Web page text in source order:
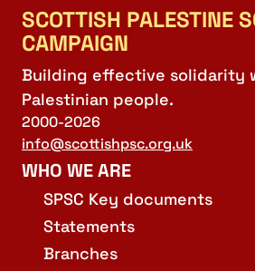
SCOTTISH PALESTINE
CAMPAIGN
Building effective solidarity
Palestinian people.
2000-2026
info@scottishpsc.org.uk
WHO WE ARE
SPSC Key documents
Statements
Branches